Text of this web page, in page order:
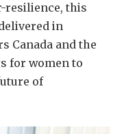
resilience, this
in
Canada and the
for women to
of